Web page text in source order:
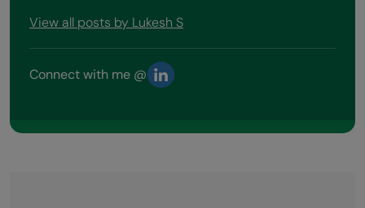
View all posts by Lukesh S
Connect with me @